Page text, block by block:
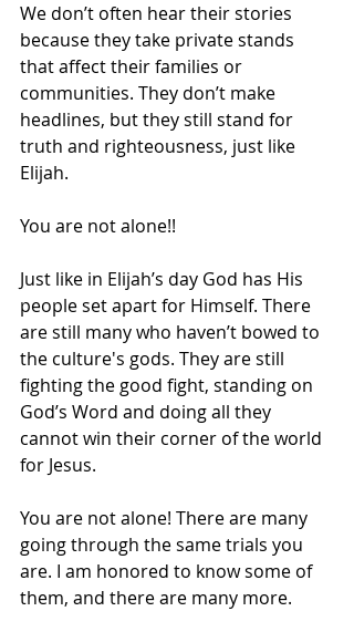
We don’t often hear their stories
because they take private stands
that affect their families or
communities. They don’t make
headlines, but they still stand for
truth and righteousness, just like
Elijah.
You are not alone!!
Just like in Elijah’s day God has His
people set apart for Himself. There
are still many who haven’t bowed to
the culture's gods. They are still
fighting the good fight, standing on
God’s Word and doing all they
cannot win their corner of the world
for Jesus.
You are not alone! There are many
going through the same trials you
are. I am honored to know some of
them, and there are many more.